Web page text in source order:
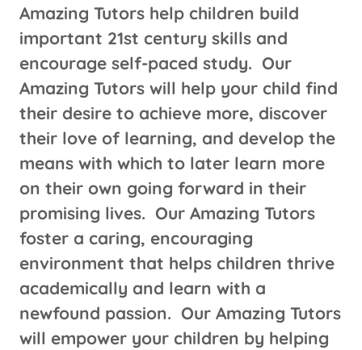
Amazing Tutors help children build
important 21st century skills and
encourage self-paced study. Our
Amazing Tutors will help your child find
their desire to achieve more, discover
their love of learning, and develop the
means with which to later learn more
on their own going forward in their
promising lives. Our Amazing Tutors
foster a caring, encouraging
environment that helps children thrive
academically and learn with a
newfound passion. Our Amazing Tutors
will empower your children by helping